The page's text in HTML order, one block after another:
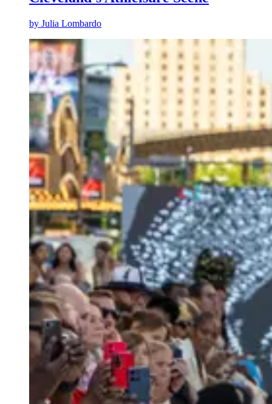
by Julia Lombardo